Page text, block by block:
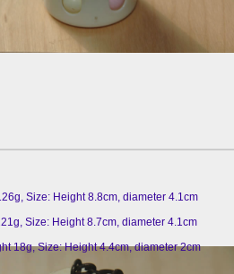
Size: Height 8.8cm, diameter 4.1cm
Size: Height 8.7cm, diameter 4.1cm
18g, Size: Height 4.4cm, diameter 2cm